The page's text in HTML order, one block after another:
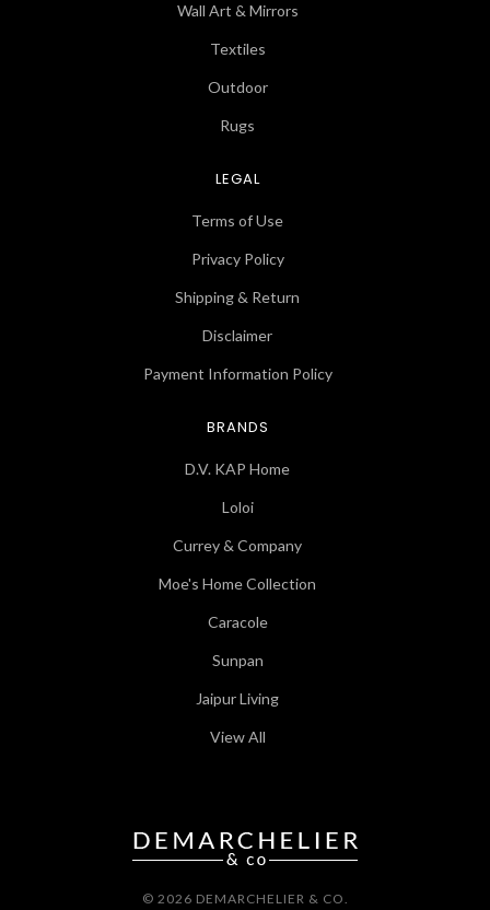
Wall Art & Mirrors
Textiles
Outdoor
Rugs
LEGAL
Terms of Use
Privacy Policy
Shipping & Return
Disclaimer
Payment Information Policy
BRANDS
D.V. KAP Home
Loloi
Currey & Company
Moe's Home Collection
Caracole
Sunpan
Jaipur Living
View All
© 2026 DEMARCHELIER & CO.